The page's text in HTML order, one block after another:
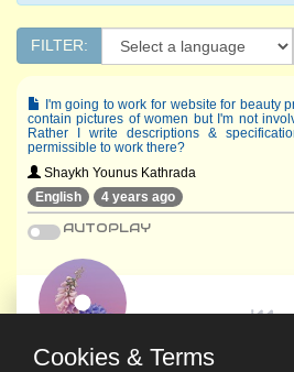
FILTER:
I'm going to work for website for beauty
contain pictures of women but I'm not
Rather I write descriptions &
permissible to work there?
Shaykh Younus Kathrada
English
4 years ago
AUTOPLAY
Cookies & Terms